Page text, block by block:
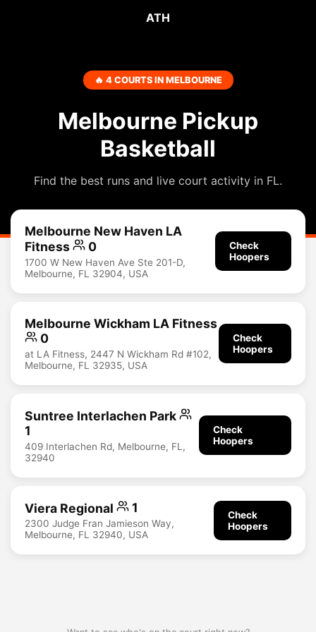
ATH
🔥 4 COURTS IN MELBOURNE
Melbourne Pickup
Basketball
Find the best runs and live court activity in FL.
Melbourne New Haven LA
Fitness
0
1700 W New Haven Ave Ste 201-D,
Melbourne, FL 32904, USA
Check
Hoopers
Melbourne Wickham LA Fitness
0
at LA Fitness, 2447 N Wickham Rd #102,
Melbourne, FL 32935, USA
Check
Hoopers
Suntree Interlachen Park
1
409 Interlachen Rd, Melbourne, FL,
32940
Check
Hoopers
Viera Regional 1
2300 Judge Fran Jamieson Way,
Melbourne, FL 32940, USA
Check
Hoopers